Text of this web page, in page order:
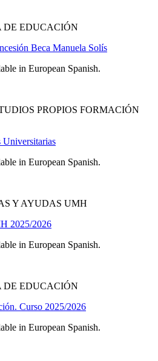
DE EDUCACIÓN
Beca Manuela Solís
in European Spanish.
PROPIOS FORMACIÓN
Universitarias
in European Spanish.
Y AYUDAS UMH
2025/2026
in European Spanish.
DE EDUCACIÓN
Curso 2025/2026
in European Spanish.